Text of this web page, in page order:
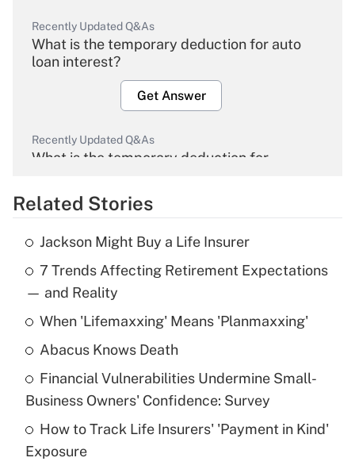
Recently Updated Q&As
What is the temporary deduction for auto
loan interest?
Get Answer
Recently Updated Q&As
What is the temporary deduction for
Get Answer
Recently Updated Q&As
What is the temporary deduction for tip
income?
Get Answer
What is a high deductible health plan for
purposes of an HSA?
Get Answer
Related Stories
Jackson Might Buy a Life Insurer
7 Trends Affecting Retirement Expectations
— and Reality
When 'Lifemaxxing' Means 'Planmaxxing'
Abacus Knows Death
Financial Vulnerabilities Undermine Small-
Business Owners' Confidence: Survey
How to Track Life Insurers' 'Payment in Kind'
Exposure